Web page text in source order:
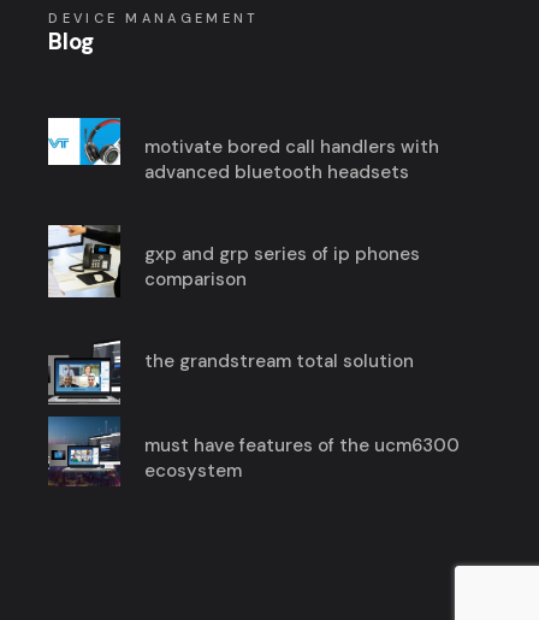
DEVICE MANAGEMENT
Blog
motivate bored call handlers with
advanced bluetooth headsets
gxp and grp series of ip phones
comparison
the grandstream total solution
must have features of the ucm6300
ecosystem